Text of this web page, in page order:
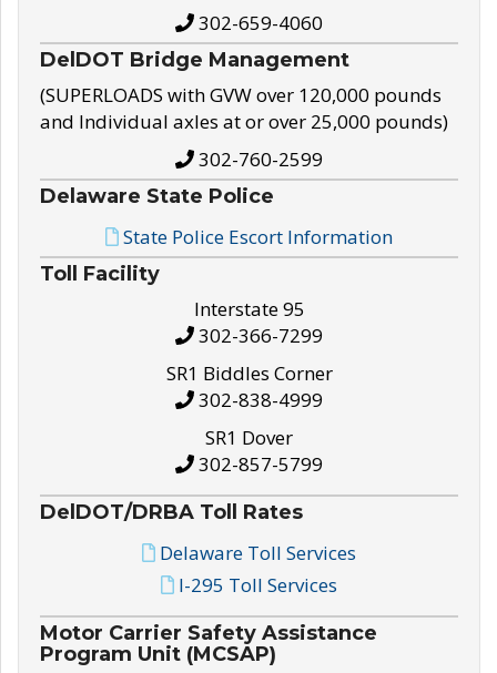
302-659-4060
DelDOT Bridge Management
(SUPERLOADS with GVW over 120,000 pounds
and Individual axles at or over 25,000 pounds)
302-760-2599
Delaware State Police
State Police Escort Information
Toll Facility
Interstate 95
302-366-7299
SR1 Biddles Corner
302-838-4999
SR1 Dover
302-857-5799
DelDOT/DRBA Toll Rates
Delaware Toll Services
I-295 Toll Services
Motor Carrier Safety Assistance
Program Unit (MCSAP)